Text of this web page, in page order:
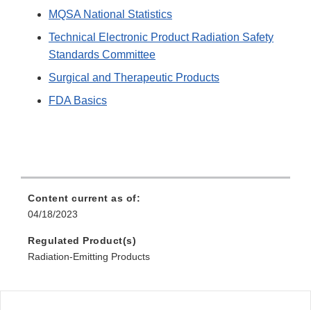
MQSA National Statistics
Technical Electronic Product Radiation Safety
Standards Committee
Surgical and Therapeutic Products
FDA Basics
Content current as of:
04/18/2023
Regulated Product(s)
Radiation-Emitting Products